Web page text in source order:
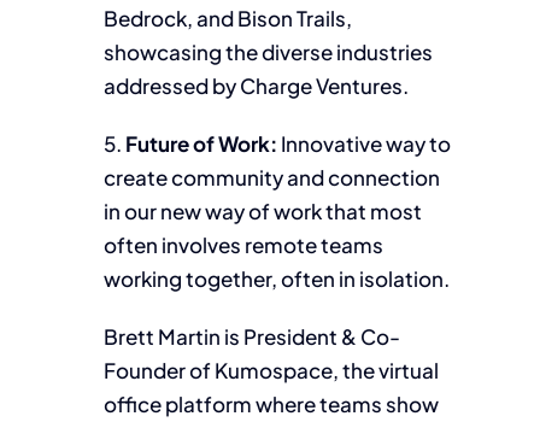
Bedrock, and Bison Trails,
showcasing the diverse industries
addressed by Charge Ventures.
5. Future of Work: Innovative way to
create community and connection
in our new way of work that most
often involves remote teams
working together, often in isolation.
Brett Martin is President & Co-
Founder of Kumospace, the virtual
office platform where teams show